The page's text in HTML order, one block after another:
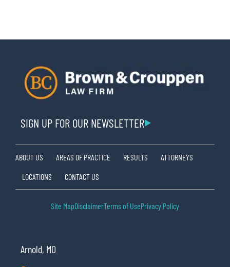
SIGN UP FOR OUR NEWSLETTER
ABOUT US AREAS OF PRACTICE RESULTS
ATTORNEYS
LOCATIONS
CONTACT US
Site MapDisclaimerTerms of UsePrivacy Policy
Arnold, MO